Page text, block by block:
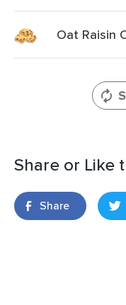
Oat Raisin
Share or Like
Share